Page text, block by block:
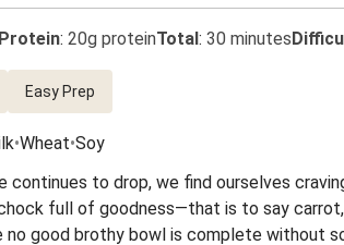
Protein: 20g proteinTotal: 30 minutes
Easy Prep
•Wheat•Soy
continues to drop, we find ourselves
chock full of goodness—that is to say
no good brothy bowl is complete without